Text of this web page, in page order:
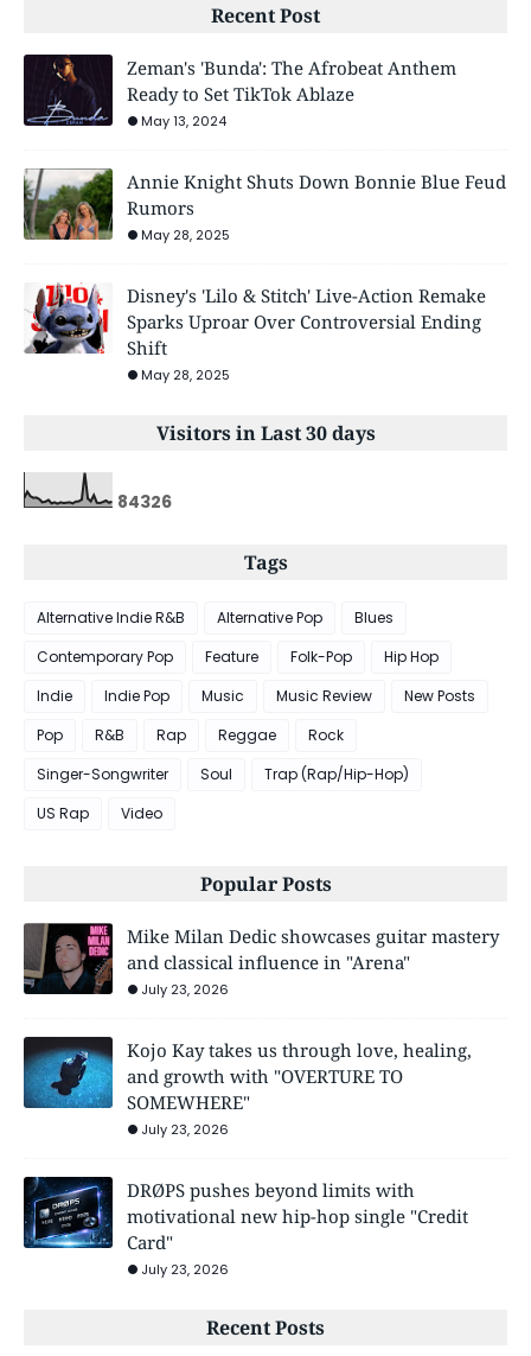
Recent Post
Zeman's 'Bunda': The Afrobeat Anthem
Ready to Set TikTok Ablaze
May 13, 2024
Annie Knight Shuts Down Bonnie Blue Feud
Rumors
May 28, 2025
Disney's 'Lilo & Stitch' Live-Action Remake
Sparks Uproar Over Controversial Ending
Shift
May 28, 2025
Visitors in Last 30 days
84326
Tags
Alternative Indie R&B Alternative Pop
Blues
Contemporary Pop
Feature Folk-Pop
Hip Hop
Indie
Indie Pop Music Music Review
New Posts
Pop
R&B Rap Reggae
Rock
Singer-Songwriter
Soul
Trap (Rap/Hip-Hop)
US Rap
Video
Popular Posts
Mike Milan Dedic showcases guitar mastery
and classical influence in "Arena"
July 23, 2026
Kojo Kay takes us through love, healing,
and growth with "OVERTURE TO
SOMEWHERE"
July 23, 2026
DRØPS pushes beyond limits with
motivational new hip-hop single "Credit
Card"
July 23, 2026
Recent Posts